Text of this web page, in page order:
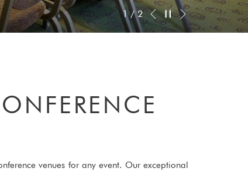
Slideshow
control
Clicking
on
update
the
2/2 Previous
Pause slideshowNext
venues for any event. Our exceptional